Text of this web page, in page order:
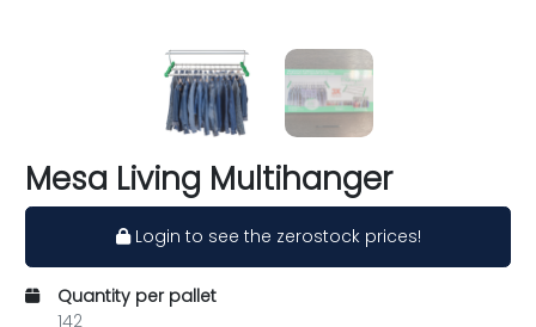
Mesa Living Multihanger
Login to see the zerostock prices!
Quantity per pallet
142